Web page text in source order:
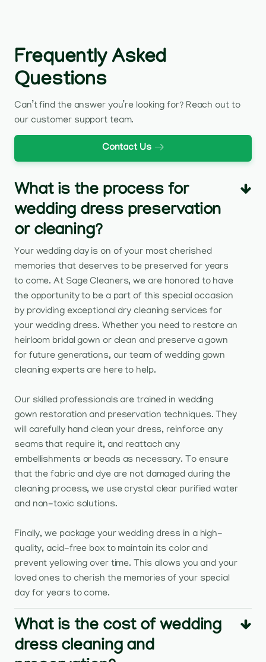
Frequently Asked
Questions
Can’t find the answer you’re looking for? Reach out to
our customer support team.
Contact Us
What is the process for
wedding dress preservation
or cleaning?
Your wedding day is on of your most cherished
memories that deserves to be preserved for years
to come. At Sage Cleaners, we are honored to have
the opportunity to be a part of this special occasion
by providing exceptional dry cleaning services for
your wedding dress. Whether you need to restore an
heirloom bridal gown or clean and preserve a gown
for future generations, our team of wedding gown
cleaning experts are here to help.
Our skilled professionals are trained in wedding
gown restoration and preservation techniques. They
will carefully hand clean your dress, reinforce any
seams that require it, and reattach any
embellishments or beads as necessary. To ensure
that the fabric and dye are not damaged during the
cleaning process, we use crystal clear purified water
and non-toxic solutions.
Finally, we package your wedding dress in a high-
quality, acid-free box to maintain its color and
prevent yellowing over time. This allows you and your
loved ones to cherish the memories of your special
day for years to come.
What is the cost of wedding
dress cleaning and